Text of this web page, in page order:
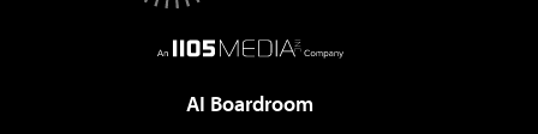
AI Boardroom